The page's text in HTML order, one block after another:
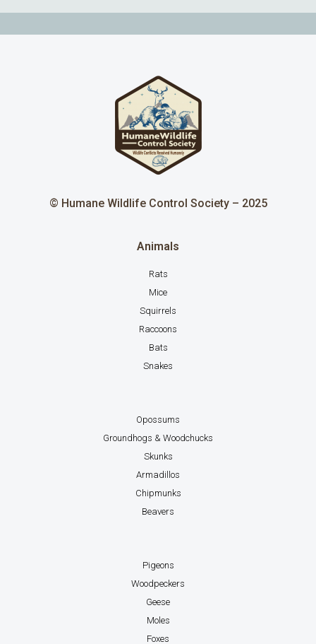
© Humane Wildlife Control Society – 2025
Animals
Rats
Mice
Squirrels
Raccoons
Bats
Snakes
Opossums
Groundhogs & Woodchucks
Skunks
Armadillos
Chipmunks
Beavers
Pigeons
Woodpeckers
Geese
Moles
Foxes